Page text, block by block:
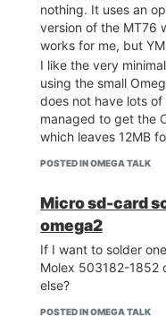
nothing. It uses an
version of the MT76
works for me, but
I like the very
using the small
does not have lots of
managed to get the
which leaves 12MB
POSTED IN OMEGA TALK
Micro sd-card
omega2
If I want to solder
Molex 503182-1852
else?
POSTED IN OMEGA TALK